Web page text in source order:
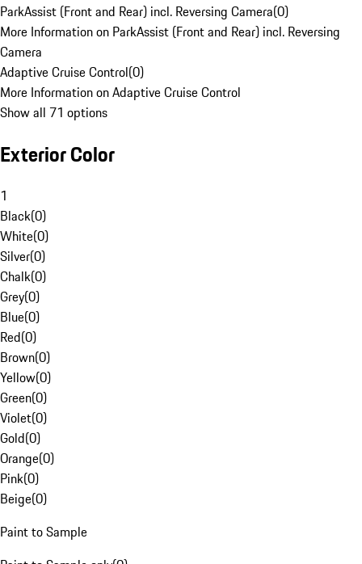
ParkAssist (Front and Rear) incl. Reversing Camera(0)
More Information on ParkAssist (Front and Rear) incl. Reversing
Camera
Adaptive Cruise Control(0)
More Information on Adaptive Cruise Control
Show all 71 options
Exterior Color
1
Black(0)
White(0)
Silver(0)
Chalk(0)
Grey(0)
Blue(0)
Red(0)
Brown(0)
Yellow(0)
Green(0)
Violet(0)
Gold(0)
Orange(0)
Pink(0)
Beige(0)
Paint to Sample